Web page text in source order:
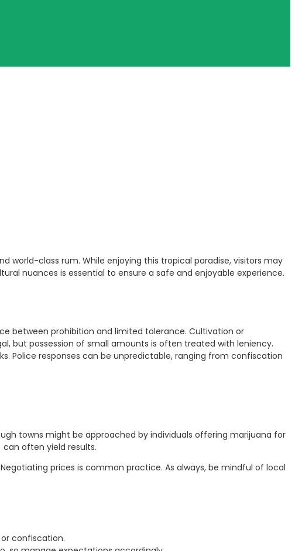
world-class rum. While enjoying this tropical paradise, visitors may
nuances is essential to ensure a safe and enjoyable experience.
between prohibition and limited tolerance. Cultivation or
but possession of small amounts is often treated with leniency.
Police responses can be unpredictable, ranging from confiscation
towns might be approached by individuals offering marijuana for
often yield results.
prices is common practice. As always, be mindful of local
confiscation.